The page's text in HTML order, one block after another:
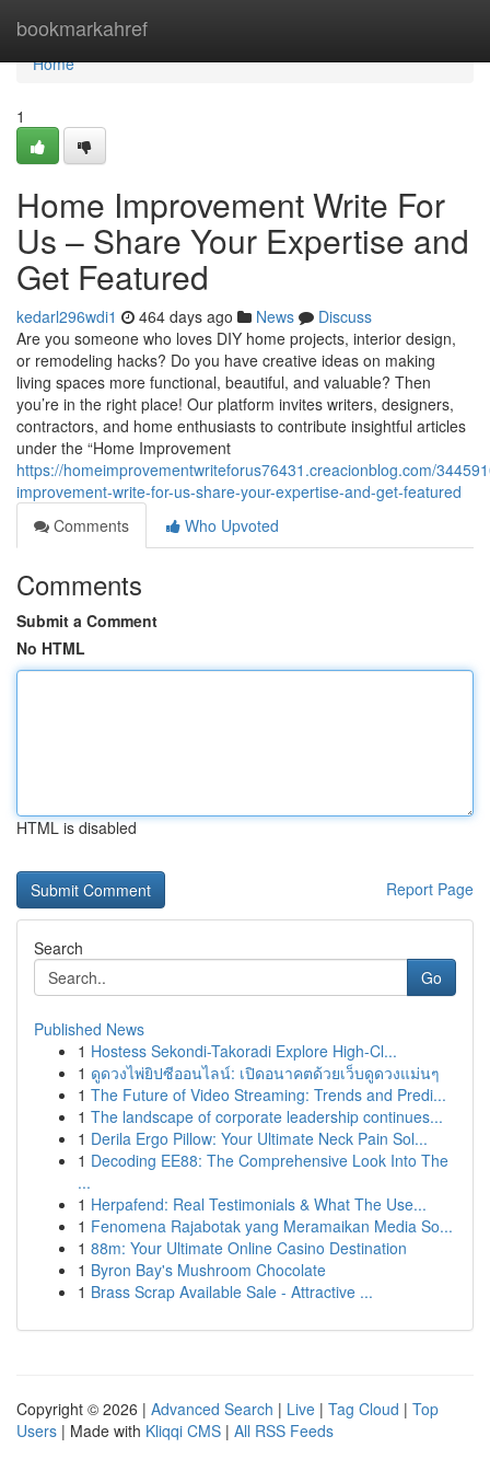
bookmarkahref
Home
Home
1
Home Improvement Write For
Us – Share Your Expertise and
Get Featured
kedarl296wdi1 464 days ago News
Discuss
Are you someone who loves DIY home projects, interior design,
or remodeling hacks? Do you have creative ideas on making
living spaces more functional, beautiful, and valuable? Then
you’re in the right place! Our platform invites writers, designers,
contractors, and home enthusiasts to contribute insightful articles
under the “Home Improvement
https://homeimprovementwriteforus76431.creacionblog.com/
improvement-write-for-us-share-your-expertise-and-get-featured
Comments
Who Upvoted
Comments
Submit a Comment
No HTML
HTML is disabled
Report Page
Search
Go
Published News
1 Hostess Sekondi-Takoradi Explore High-Cl...
1 ดูดวงไพ่ยิปซีออนไลน์: เปิดอนาคตด้วยเว็บดูดวงแม่นๆ
1 The Future of Video Streaming: Trends and Predi...
1 The landscape of corporate leadership continues...
1 Derila Ergo Pillow: Your Ultimate Neck Pain Sol...
1 Decoding EE88: The Comprehensive Look Into The
...
1 Herpafend: Real Testimonials & What The Use...
1 Fenomena Rajabotak yang Meramaikan Media So...
1 88m: Your Ultimate Online Casino Destination
1 Byron Bay's Mushroom Chocolate
1 Brass Scrap Available Sale - Attractive ...
Copyright © 2026 | Advanced Search | Live | Tag Cloud | Top
Users | Made with Kliqqi CMS | All RSS Feeds